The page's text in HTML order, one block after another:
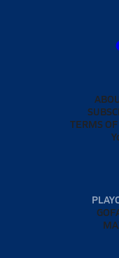
TERMS